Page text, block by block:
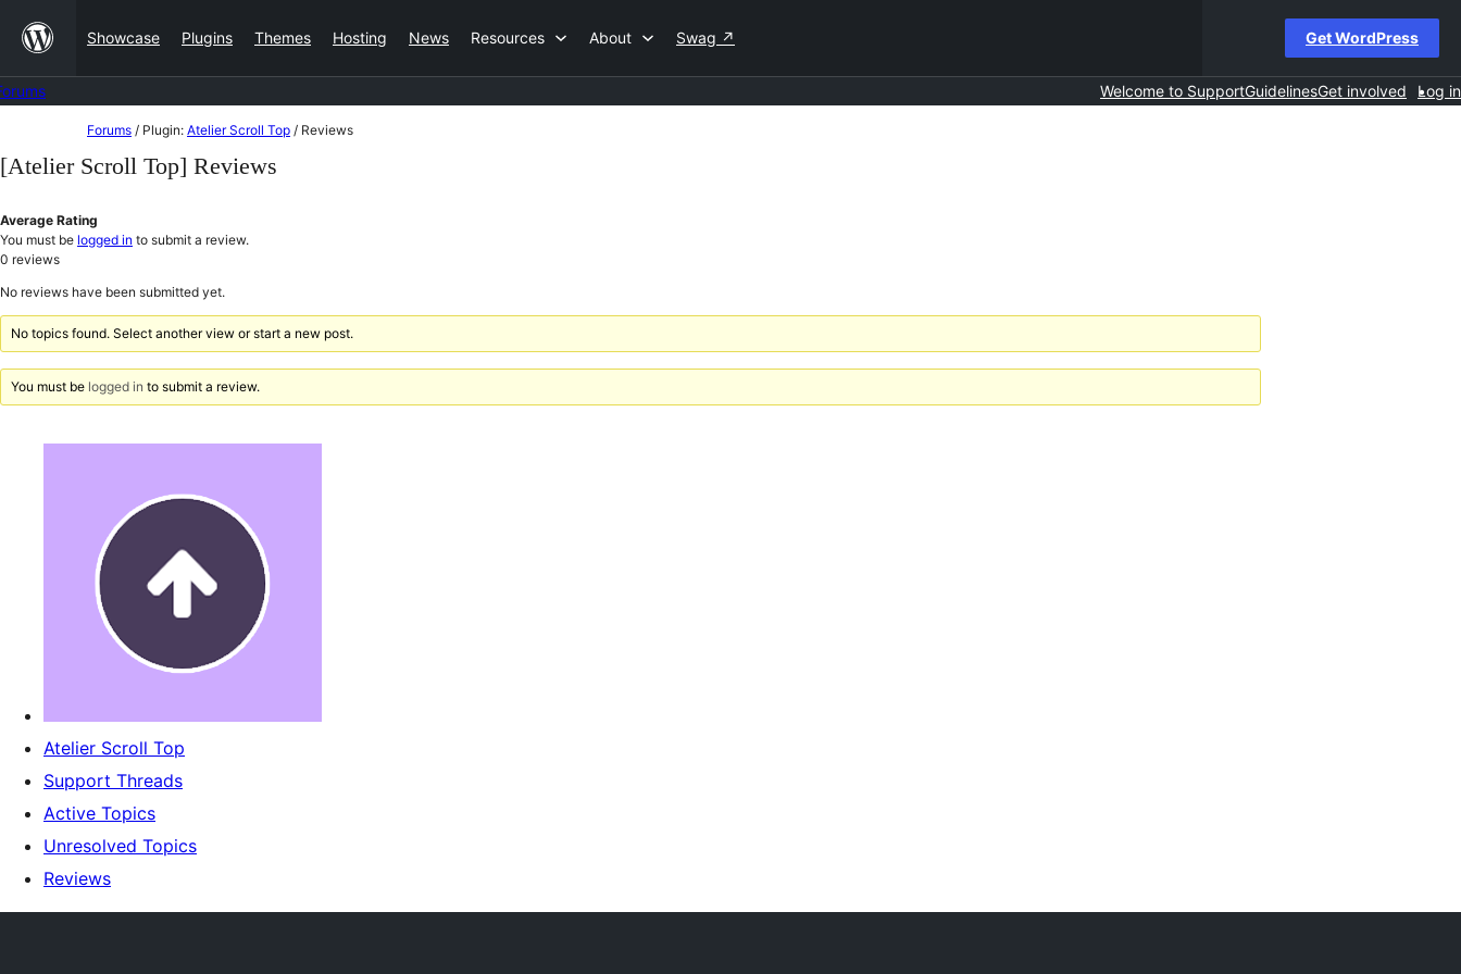
content
Showcase Plugins Themes Hosting News Resources About Swag ↗ Get WordPress
Welcome to SupportGuidelinesGet involved Log in
to
Forums / Plugin: Atelier Scroll Top / Reviews
[Atelier Scroll Top] Reviews
Average Rating
You must be logged in to submit a review.
0 reviews
No reviews have been submitted yet.
No topics found. Select another view or start a new post.
You must be logged in to submit a review.
Atelier Scroll Top
Support Threads
Active Topics
Unresolved Topics
Reviews